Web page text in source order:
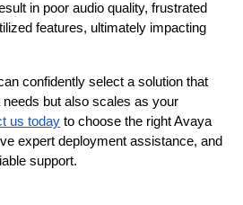
in poor audio quality, frustrated
features, ultimately impacting
confidently select a solution that
but also scales as your
us today to choose the right Avaya
expert deployment assistance, and
support.